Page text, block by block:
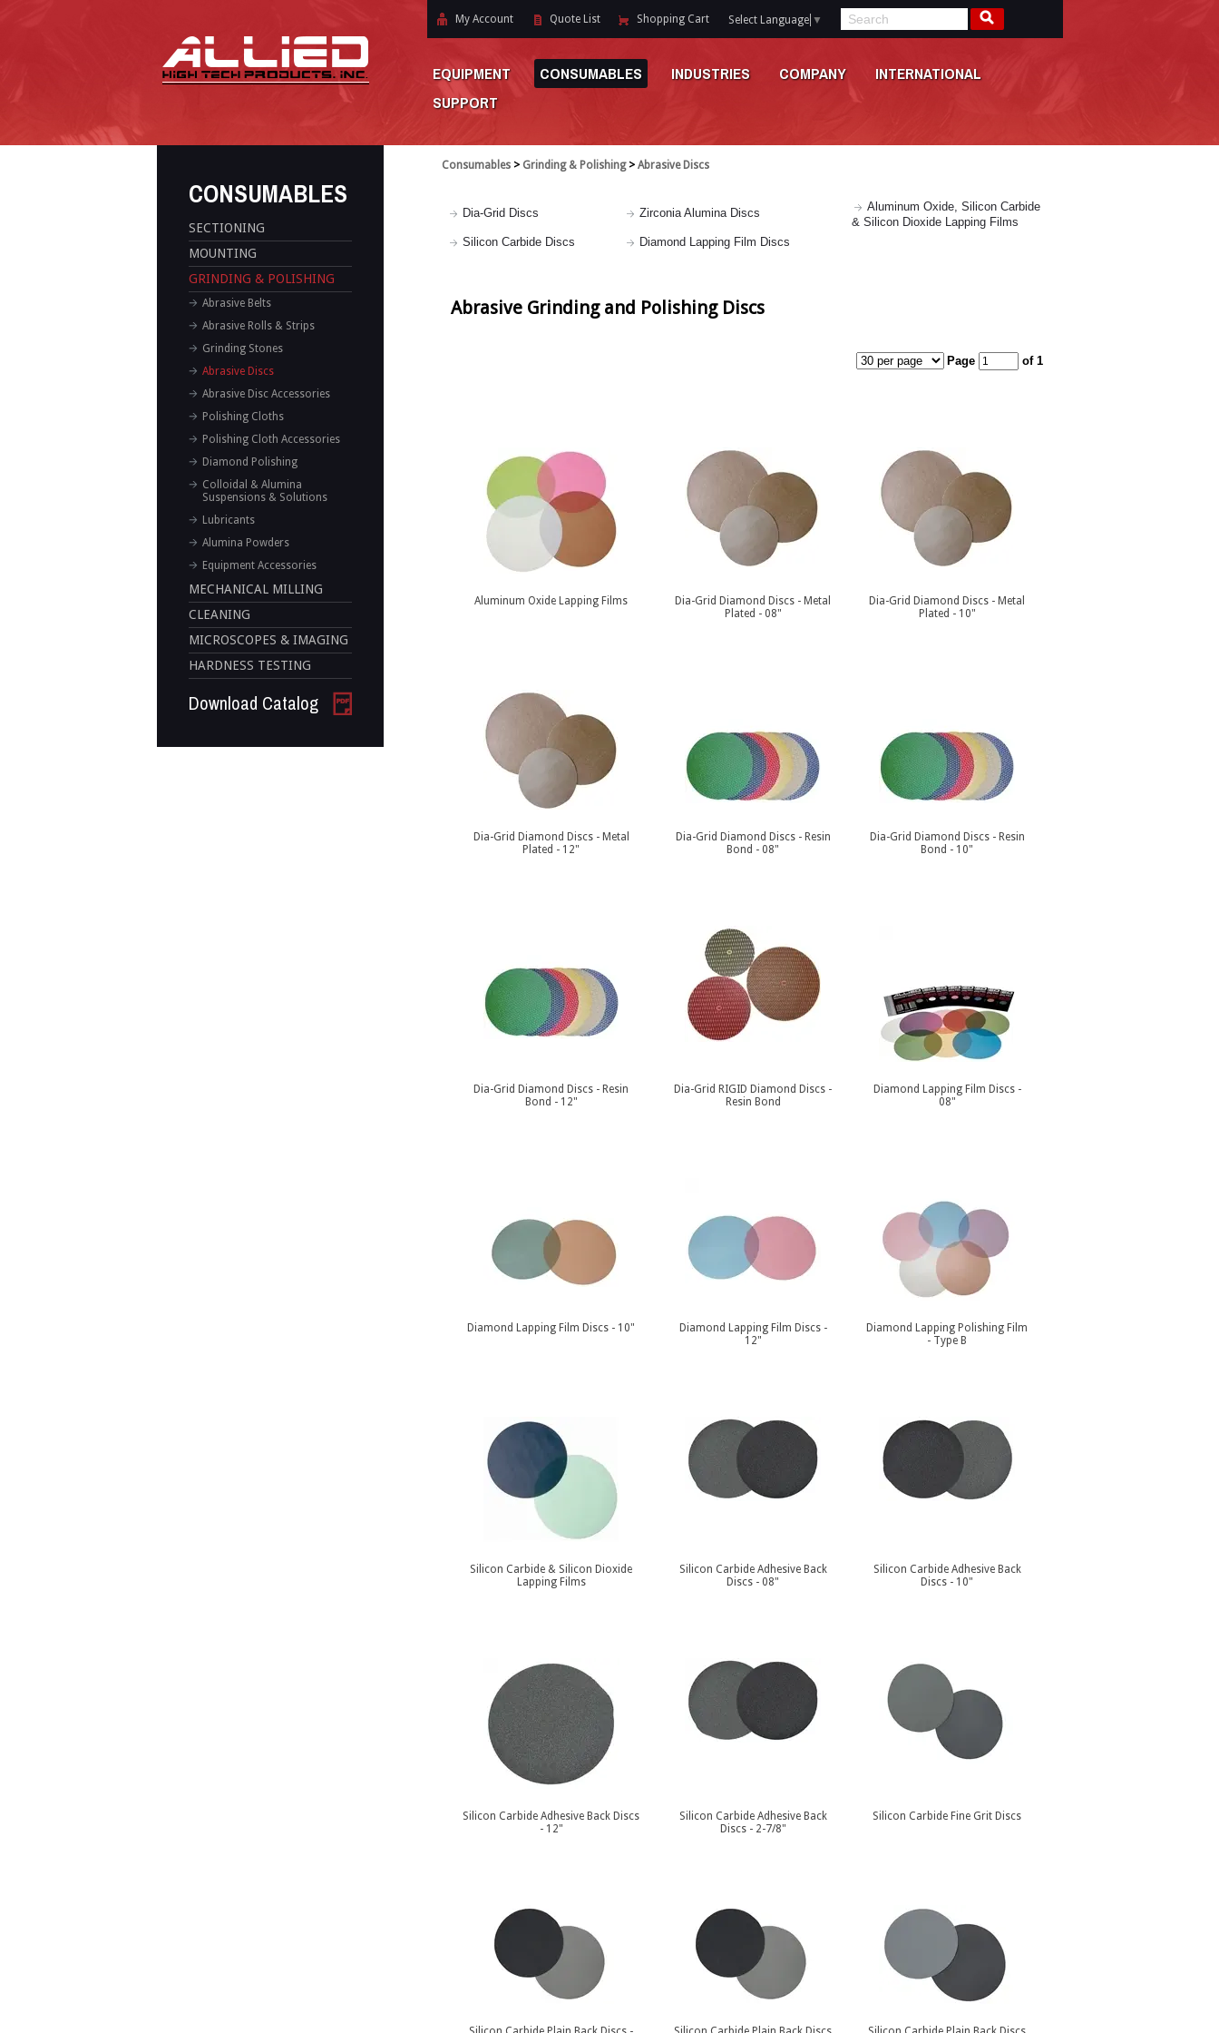
My Account Quote List Shopping Cart Select Language ▼
EQUIPMENT CONSUMABLES INDUSTRIES COMPANY
INTERNATIONAL
SUPPORT
CONSUMABLES
SECTIONING
MOUNTING
GRINDING & POLISHING
Abrasive Belts
Abrasive Rolls & Strips
Grinding Stones
Abrasive Discs
Abrasive Disc Accessories
Polishing Cloths
Polishing Cloth Accessories
Diamond Polishing
Colloidal & Alumina
Suspensions & Solutions
Lubricants
Alumina Powders
Equipment Accessories
MECHANICAL MILLING
CLEANING
MICROSCOPES & IMAGING
HARDNESS TESTING
Download Catalog
Consumables> Grinding & Polishing> Abrasive Discs
Dia-Grid Discs Zirconia Alumina Discs
Aluminum Oxide, Silicon Carbide
& Silicon Dioxide Lapping Films
Silicon Carbide Discs
Diamond Lapping Film Discs
Abrasive Grinding and Polishing Discs
Page of 1
Aluminum Oxide Lapping Films
Dia-Grid Diamond Discs - Metal
Plated - 08"
Dia-Grid Diamond Discs - Metal
Plated - 10"
Dia-Grid Diamond Discs - Metal
Plated - 12"
Dia-Grid Diamond Discs - Resin
Bond - 08"
Dia-Grid Diamond Discs - Resin
Bond - 10"
Dia-Grid Diamond Discs - Resin
Bond - 12"
Dia-Grid RIGID Diamond Discs -
Resin Bond
Diamond Lapping Film Discs -
08"
Diamond Lapping Film Discs - 10"
Diamond Lapping Film Discs -
12"
Diamond Lapping Polishing Film
- Type B
Silicon Carbide & Silicon Dioxide
Lapping Films
Silicon Carbide Adhesive Back
Discs - 08"
Silicon Carbide Adhesive Back
Discs - 10"
Silicon Carbide Adhesive Back Discs
- 12"
Silicon Carbide Adhesive Back
Discs - 2-7/8"
Silicon Carbide Fine Grit Discs